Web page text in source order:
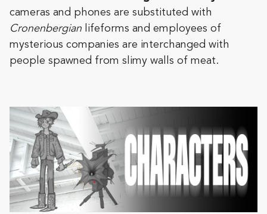
cameras and phones are substituted with
Cronenbergian lifeforms and employees of
mysterious companies are interchanged with
people spawned from slimy walls of meat.